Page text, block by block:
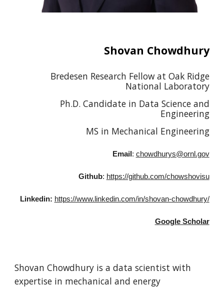
Shovan Chowdhury
Bredesen Research Fellow at Oak Ridge
National Laboratory
Ph.D. Candidate in Data Science and
Engineering
MS in Mechanical Engineering
Email: chowdhurys@ornl.gov
Github: https://github.com/chowshovisu
Linkedin: https://www.linkedin.com/in/shovan-chowdhury/
Google Scholar
Shovan Chowdhury is a data scientist with
expertise in mechanical and energy